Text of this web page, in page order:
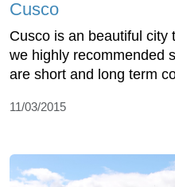
Cusco
Cusco is an beautiful city
we highly recommended
are short and long term
11/03/2015